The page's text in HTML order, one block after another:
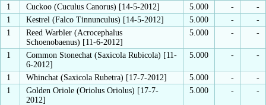
1
Cuckoo (Cuculus Canorus) [14-5-2012] 5.000 -
-
1
Kestrel (Falco Tinnunculus) [14-5-2012] 5.000 -
-
1
Reed Warbler (Acrocephalus
Schoenobaenus) [11-6-2012]
5.000 - -
1
Common Stonechat (Saxicola Rubicola) [11-
6-2012]
5.000 - -
1 Whinchat (Saxicola Rubetra) [17-7-2012] 5.000 -
-
1
Golden Oriole (Oriolus Oriolus) [17-7-
2012]
5.000 - -